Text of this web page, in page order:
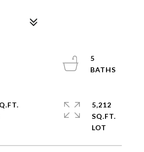
5
5,212
SQ.FT.